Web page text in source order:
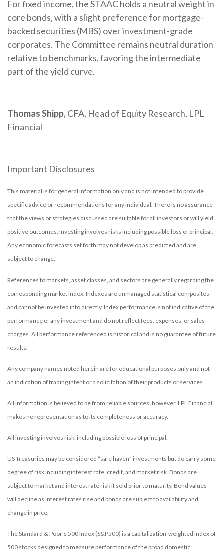
For fixed income, the STAAC holds a neutral weight in
core bonds, with a slight preference for mortgage-
backed securities (MBS) over investment-grade
corporates. The Committee remains neutral duration
relative to benchmarks, favoring the intermediate
part of the yield curve.
Thomas Shipp,CFA, Head of Equity Research, LPL
Financial
Important Disclosures
This material is for general information only and is not intended to provide
specific advice or recommendations for any individual. There is no assurance
that the views or strategies discussed are suitable for all investors or will yield
positive outcomes. Investing involves risks including possible loss of principal.
Any economic forecasts set forth may not develop as predicted and are
subject to change.
References to markets, asset classes, and sectors are generally regarding the
corresponding market index. Indexes are unmanaged statistical composites
and cannot be invested into directly. Index performance is not indicative of the
performance of any investment and do not reflect fees, expenses, or sales
charges. All performance referenced is historical and is no guarantee of future
results.
Any company names noted herein are for educational purposes only and not
an indication of trading intent or a solicitation of their products or services.
All information is believed to be from reliable sources; however, LPL Financial
makes no representation as to its completeness or accuracy.
All investing involves risk, including possible loss of principal.
US Treasuries may be considered “safe haven” investments but do carry some
degree of risk including interest rate, credit, and market risk. Bonds are
subject to market and interest rate risk if sold prior to maturity. Bond values
will decline as interest rates rise and bonds are subject to availability and
change in price.
The Standard & Poor’s 500 Index (S&P500) is a capitalization-weighted index of
500 stocks designed to measure performance of the broad domestic